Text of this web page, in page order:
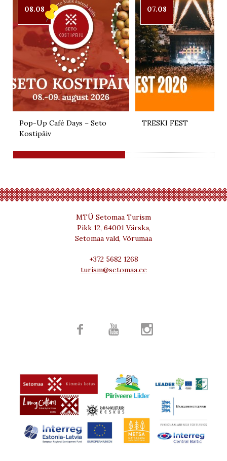
08.08
Pop-Up Café Days – Seto
Kostipäiv
07.08
TRESKI FEST
MTÜ Setomaa Turism
Pikk 12, 64001 Värska,
Setomaa vald, Võrumaa
+372 5682 1268
turism@setomaa.ee
  